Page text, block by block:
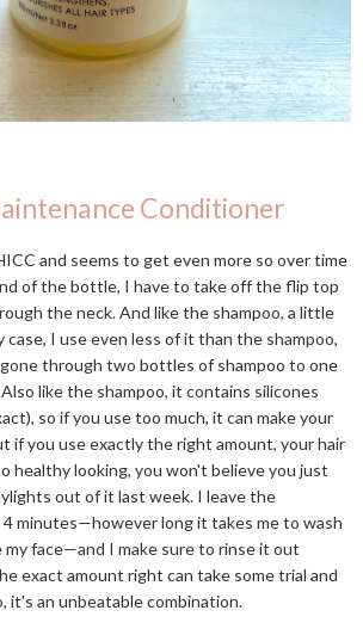
Conditioner
and seems to get even more so over time
of the bottle, I have to take off the flip top
the neck. And like the shampoo, a little
case, I use even less of it than the shampoo,
through two bottles of shampoo to one
like the shampoo, it contains silicones
so if you use too much, it can make your
if you use exactly the right amount, your hair
healthy looking, you won't believe you just
out of it last week. I leave the
minutes—however long it takes me to wash
my face—and I make sure to rinse it out
exact amount right can take some trial and
it's an unbeatable combination.